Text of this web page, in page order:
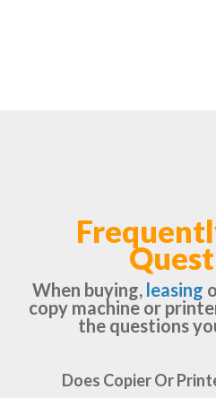
When buying, leasing
copy machine or
the questions
Does Copier Or